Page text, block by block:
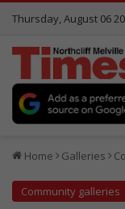
Thursday, August 06
Home Galleries
Community galleries